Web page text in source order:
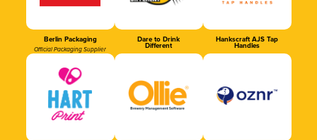
Berlin Packaging
Official Packaging Supplier
Dare to Drink
Different
Hankscraft AJS Tap
Handles